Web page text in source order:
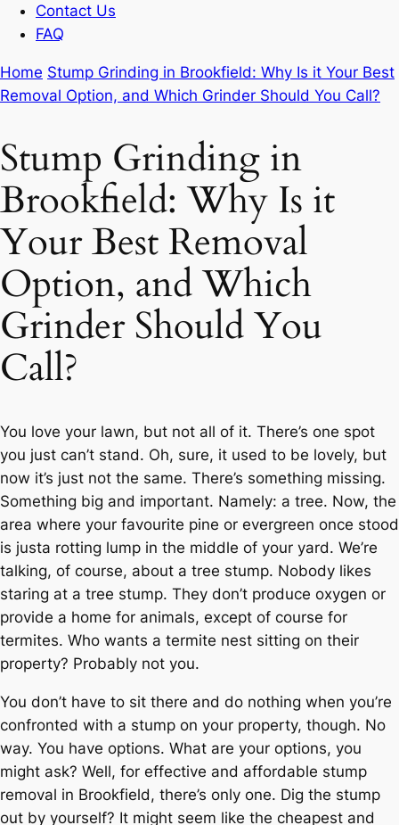
Contact Us
FAQ
Home Stump Grinding in Brookfield: Why Is it Your Best
Removal Option, and Which Grinder Should You Call?
Stump Grinding in
Brookfield: Why Is it
Your Best Removal
Option, and Which
Grinder Should You
Call?
You love your lawn, but not all of it. There’s one spot
you just can’t stand. Oh, sure, it used to be lovely, but
now it’s just not the same. There’s something missing.
Something big and important. Namely: a tree. Now, the
area where your favourite pine or evergreen once stood
is justa rotting lump in the middle of your yard. We’re
talking, of course, about a tree stump. Nobody likes
staring at a tree stump. They don’t produce oxygen or
provide a home for animals, except of course for
termites. Who wants a termite nest sitting on their
property? Probably not you.
You don’t have to sit there and do nothing when you’re
confronted with a stump on your property, though. No
way. You have options. What are your options, you
might ask? Well, for effective and affordable stump
removal in Brookfield, there’s only one. Dig the stump
out by yourself? It might seem like the cheapest and